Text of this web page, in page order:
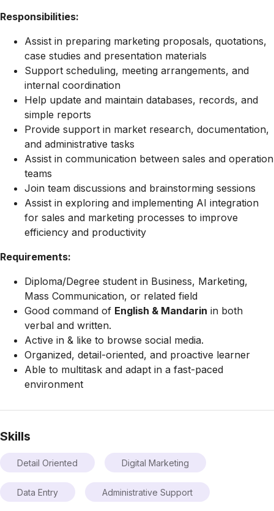
Responsibilities:
Assist in preparing marketing proposals, quotations,
case studies and presentation materials
Support scheduling, meeting arrangements, and
internal coordination
Help update and maintain databases, records, and
simple reports
Provide support in market research, documentation,
and administrative tasks
Assist in communication between sales and operation
teams
Join team discussions and brainstorming sessions
Assist in exploring and implementing AI integration
for sales and marketing processes to improve
efficiency and productivity
Requirements:
Diploma/Degree student in Business, Marketing,
Mass Communication, or related field
Good command of English & Mandarin in both
verbal and written.
Active in & like to browse social media.
Organized, detail-oriented, and proactive learner
Able to multitask and adapt in a fast-paced
environment
Skills
Detail Oriented Digital Marketing
Data Entry Administrative Support